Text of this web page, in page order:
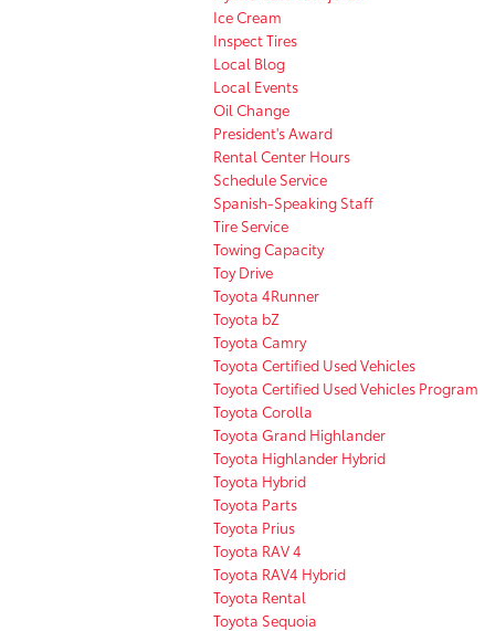
Ice Cream
Inspect Tires
Local Blog
Local Events
Oil Change
President's Award
Rental Center Hours
Schedule Service
Spanish-Speaking Staff
Tire Service
Towing Capacity
Toy Drive
Toyota 4Runner
Toyota bZ
Toyota Camry
Toyota Certified Used Vehicles
Toyota Certified Used Vehicles Program
Toyota Corolla
Toyota Grand Highlander
Toyota Highlander Hybrid
Toyota Hybrid
Toyota Parts
Toyota Prius
Toyota RAV 4
Toyota RAV4 Hybrid
Toyota Rental
Toyota Sequoia